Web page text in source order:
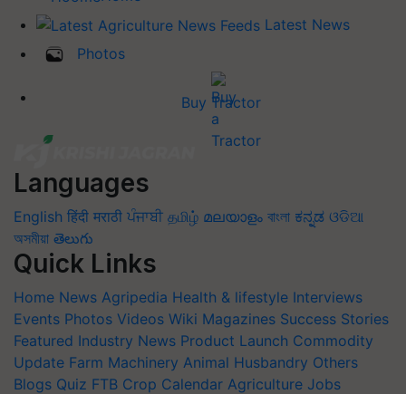
Latest News
Photos
Buy Tractor
Languages
English हिंदी मराठी ਪੰਜਾਬੀ தமிழ் മലയാളം বাংলা ಕನ್ನಡ ଓଡିଆ
অসমীয়া తెలుగు
Quick Links
Home News Agripedia Health & lifestyle Interviews
Events Photos Videos Wiki Magazines Success Stories
Featured Industry News Product Launch Commodity
Update Farm Machinery Animal Husbandry Others
Blogs Quiz FTB Crop Calendar Agriculture Jobs